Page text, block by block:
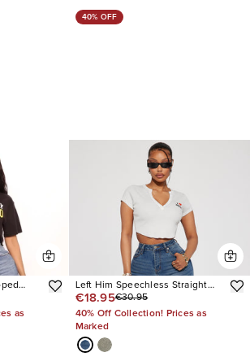
as
40% OFF
Left Him Speechless Straight
Leg Jeans
€18.95€30.95
40% Off Collection! Prices as
Marked